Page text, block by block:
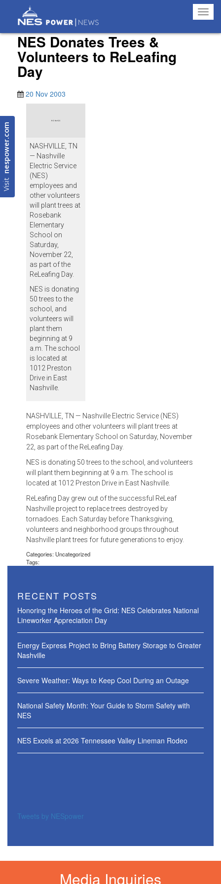
Visit
nespower.com
NES Donates Trees &
Volunteers to ReLeafing
Day
20 Nov 2003
NASHVILLE, TN
— Nashville
Electric Service
(NES)
employees and
other volunteers
will plant trees at
Rosebank
Elementary
School on
Saturday,
November 22,
as part of the
ReLeafing Day.
NES is donating
50 trees to the
school, and
volunteers will
plant them
beginning at 9
a.m. The school
is located at
1012 Preston
Drive in East
Nashville.
NASHVILLE, TN — Nashville Electric Service (NES)
employees and other volunteers will plant trees at
Rosebank Elementary School on Saturday, November
22, as part of the ReLeafing Day.
NES is donating 50 trees to the school, and volunteers
will plant them beginning at 9 a.m. The school is
located at 1012 Preston Drive in East Nashville.
ReLeafing Day grew out of the successful ReLeaf
Nashville project to replace trees destroyed by
tornadoes. Each Saturday before Thanksgiving,
volunteers and neighborhood groups throughout
Nashville plant trees for future generations to enjoy.
Categories: Uncategorized
Tags:
RECENT POSTS
Honoring the Heroes of the Grid: NES Celebrates National
Lineworker Appreciation Day
Energy Express Project to Bring Battery Storage to Greater
Nashville
Severe Weather: Ways to Keep Cool During an Outage
National Safety Month: Your Guide to Storm Safety with
NES
NES Excels at 2026 Tennessee Valley Lineman Rodeo
Tweets by NESpower
Media Inquiries